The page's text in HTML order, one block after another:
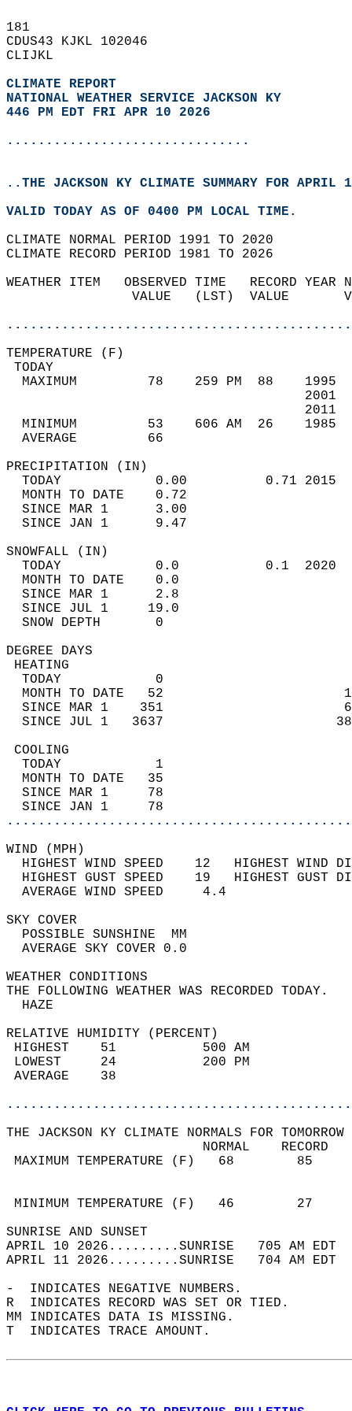
181
CDUS43 KJKL 102046
CLIJKL
CLIMATE REPORT
NATIONAL WEATHER SERVICE JACKSON KY
446 PM EDT FRI APR 10 2026
...............................
..THE JACKSON KY CLIMATE SUMMARY FOR APRIL
VALID TODAY AS OF 0400 PM LOCAL TIME.
CLIMATE NORMAL PERIOD 1991 TO 2020
CLIMATE RECORD PERIOD 1981 TO 2026
WEATHER ITEM   OBSERVED TIME   RECORD
VALUE   (LST)  VALUE
MAXIMUM         78    259 PM  88
MINIMUM         53    606 AM  26
AVERAGE         66
TODAY            0.00          0.71
MONTH TO DATE    0.72
SINCE MAR 1      3.00
SINCE JAN 1      9.47
TODAY            0.0           0.1
MONTH TO DATE    0.0
SINCE MAR 1      2.8
SINCE JUL 1     19.0
SNOW DEPTH
DEGREE
TODAY            0
MONTH TO DATE   52
SINCE MAR 1    351
SINCE JUL 1   3637
TODAY            1
MONTH TO DATE   35
SINCE MAR 1     78
SINCE JAN 1     78
WIND
HIGHEST WIND SPEED    12   HIGHEST
HIGHEST GUST SPEED    19   HIGHEST
AVERAGE WIND
SKY
POSSIBLE
AVERAGE SKY
WEATHER
THE FOLLOWING WEATHER
RELATIVE HUMIDITY (PERCENT)
HIGHEST    51
LOWEST     24
THE JACKSON KY CLIMATE NORMALS FOR
MAXIMUM TEMPERATURE
MINIMUM TEMPERATURE
SUNRISE
APRIL 10 2026.........SUNRISE   705 AM
APRIL 11 2026.........SUNRISE   704 AM
-  INDICATES NEGATIVE NUMBERS.
R  INDICATES RECORD WAS SET OR TIED.
MM INDICATES DATA IS MISSING.
T  INDICATES TRACE AMOUNT.